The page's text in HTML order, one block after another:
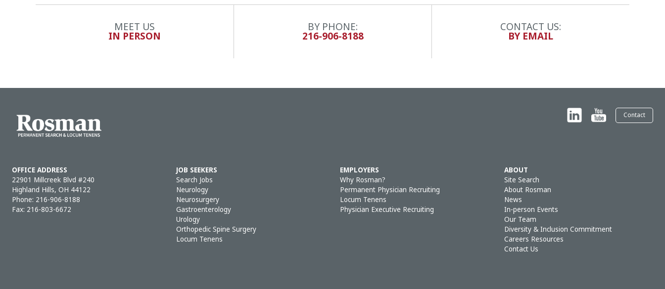
MEET US
IN PERSON
BY PHONE:
216-906-8188
CONTACT US:
BY EMAIL
Contact
OFFICE ADDRESS
22901 Millcreek Blvd #240
Highland Hills, OH 44122
Phone: 216-906-8188
Fax: 216-803-6672
JOB SEEKERS
Search Jobs
Neurology
Neurosurgery
Gastroenterology
Urology
Orthopedic Spine Surgery
Locum Tenens
EMPLOYERS
Why Rosman?
Permanent Physician Recruiting
Locum Tenens
Physician Executive Recruiting
ABOUT
Site Search
About Rosman
News
In-person Events
Our Team
Diversity & Inclusion Commitment
Careers Resources
Contact Us